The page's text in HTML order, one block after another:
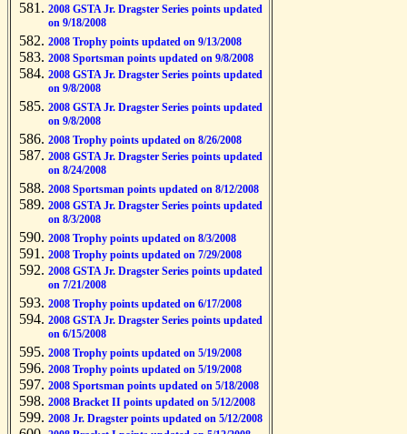
2008 GSTA Jr. Dragster Series points updated
on 9/18/2008
2008 Trophy points updated on 9/13/2008
2008 Sportsman points updated on 9/8/2008
2008 GSTA Jr. Dragster Series points updated
on 9/8/2008
2008 GSTA Jr. Dragster Series points updated
on 9/8/2008
2008 Trophy points updated on 8/26/2008
2008 GSTA Jr. Dragster Series points updated
on 8/24/2008
2008 Sportsman points updated on 8/12/2008
2008 GSTA Jr. Dragster Series points updated
on 8/3/2008
2008 Trophy points updated on 8/3/2008
2008 Trophy points updated on 7/29/2008
2008 GSTA Jr. Dragster Series points updated
on 7/21/2008
2008 Trophy points updated on 6/17/2008
2008 GSTA Jr. Dragster Series points updated
on 6/15/2008
2008 Trophy points updated on 5/19/2008
2008 Trophy points updated on 5/19/2008
2008 Sportsman points updated on 5/18/2008
2008 Bracket II points updated on 5/12/2008
2008 Jr. Dragster points updated on 5/12/2008